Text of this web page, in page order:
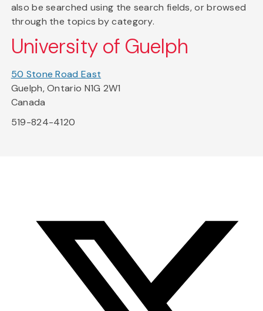
also be searched using the search fields, or browsed
through the topics by category.
University of Guelph
50 Stone Road East
Guelph, Ontario N1G 2W1
Canada
519-824-4120